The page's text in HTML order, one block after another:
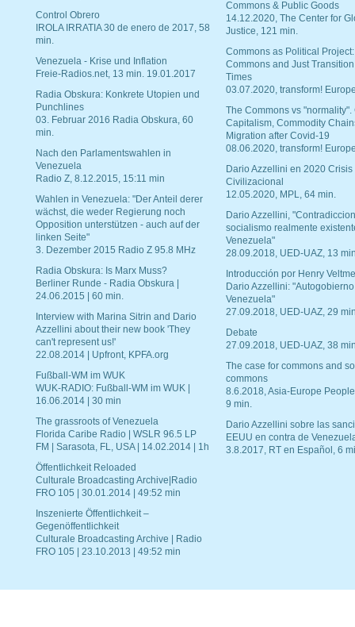
Control Obrero
IROLA IRRATIA 30 de enero de 2017, 58
min.
Venezuela - Krise und Inflation
Freie-Radios.net, 13 min. 19.01.2017
Radia Obskura: Konkrete Utopien und
Punchlines
03. Februar 2016 Radia Obskura, 60
min.
Nach den Parlamentswahlen in
Venezuela
Radio Z, 8.12.2015, 15:11 min
Wahlen in Venezuela: "Der Anteil derer
wächst, die weder Regierung noch
Opposition unterstützen - auch auf der
linken Seite"
3. Dezember 2015 Radio Z 95.8 MHz
Radia Obskura: Is Marx Muss?
Berliner Runde - Radia Obskura |
24.06.2015 | 60 min.
Interview with Marina Sitrin and Dario
Azzellini about their new book 'They
can't represent us!'
22.08.2014 | Upfront, KPFA.org
Fußball-WM im WUK
WUK-RADIO: Fußball-WM im WUK |
16.06.2014 | 30 min
The grassroots of Venezuela
Florida Caribe Radio | WSLR 96.5 LP
FM | Sarasota, FL, USA | 14.02.2014 | 1h
Öffentlichkeit Reloaded
Culturale Broadcasting Archive|Radio
FRO 105 | 30.01.2014 | 49:52 min
Inszenierte Öffentlichkeit –
Gegenöffentlichkeit
Culturale Broadcasting Archive | Radio
FRO 105 | 23.10.2013 | 49:52 min
Commons & Public Goods
14.12.2020, The Center for
Justice, 121 min.
Commons as Political Project:
Commons and Just
Times
03.07.2020, transform!
The Commons vs "normality".
Capitalism, Commodity
Migration after Covid-19
08.06.2020, transform!
Dario Azzellini en 2020 Crisis
Civilizacional
12.05.2020, MPL, 64 min.
Dario Azzellini,
socialismo realmente
Venezuela"
28.09.2018, UED-UAZ, 13
Introducción por Henry
Dario Azzellini:
Venezuela"
27.09.2018, UED-UAZ, 29
Debate
27.09.2018, UED-UAZ, 38
The case for commons and
commons
8.6.2018, Asia-Europe
9 min.
Dario Azzellini sobre las
EEUU en contra de
3.8.2017, RT en Español, 6